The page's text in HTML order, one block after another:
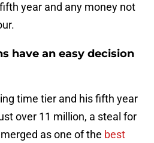
year and any money not
have an easy decision
time tier and his fifth year
over 11 million, a steal for
as one of the best